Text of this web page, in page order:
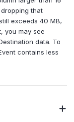
that
exceeds 40 MB,
you may see
data. To
contains less